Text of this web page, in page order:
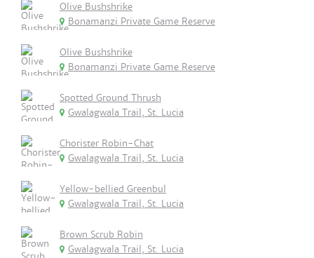
Olive Bushshrike
Bonamanzi Private Game Reserve
Olive Bushshrike
Bonamanzi Private Game Reserve
Spotted Ground Thrush
Gwalagwala Trail, St. Lucia
Chorister Robin-Chat
Gwalagwala Trail, St. Lucia
Yellow-bellied Greenbul
Gwalagwala Trail, St. Lucia
Brown Scrub Robin
Gwalagwala Trail, St. Lucia